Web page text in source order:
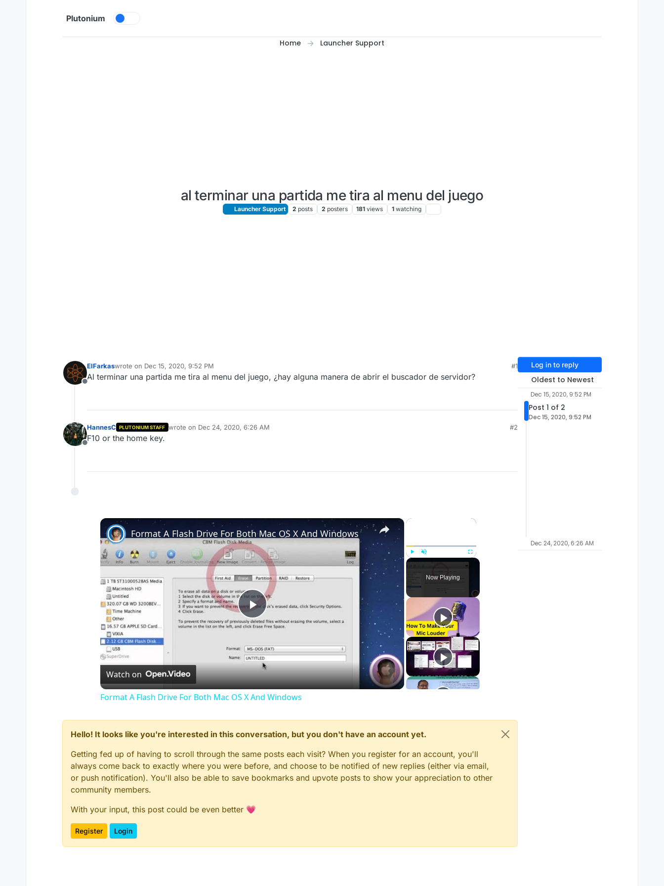
Plutonium
Home Launcher Support
al terminar una partida me tira al menu del juego
Launcher Support 2 posts 2 posters 181 views 1 watching
Offline
ElFarkaswrote on Dec 15, 2020, 9:52 PM
last edited by
#1
Al terminar una partida me tira al menu del juego, ¿hay alguna manera de abrir el buscador de servidor?
Offline
HannesC PLUTONIUM STAFF wrote on Dec 24, 2020, 6:26 AM
last edited by
#2
F10 or the home key.
×
Play Unmute Fullscreen
Now Playing
×
Play
Video
Format A Flash Drive For Both Mac OS X And Windows
Watch on
Format A Flash Drive For Both Mac OS X And Windows
Hello! It looks like you're interested in this conversation, but you don't have an account yet.
Getting fed up of having to scroll through the same posts each visit? When you register for an account, you'll
always come back to exactly where you were before, and choose to be notified of new replies (either via email,
or push notification). You'll also be able to save bookmarks and upvote posts to show your appreciation to other
community members.
With your input, this post could be even better 💗
Register Login
Log in to reply
Oldest to Newest
Dec 15, 2020, 9:52 PM
Post 1 of 2
Dec 15, 2020, 9:52 PM
Dec 24, 2020, 6:26 AM